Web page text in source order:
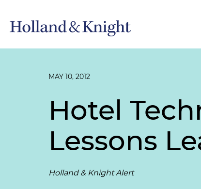
MAY 10, 2012
Hotel
Lessons
Holland & Knight Alert